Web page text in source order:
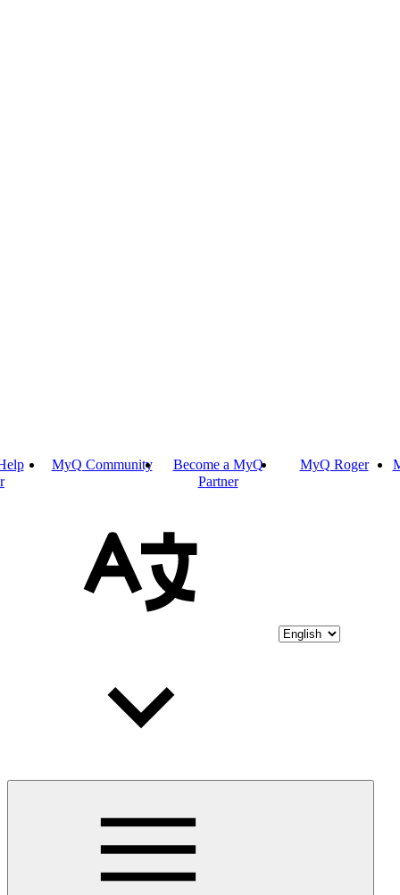
MyQ Community
Become a MyQ
Partner
MyQ Roger